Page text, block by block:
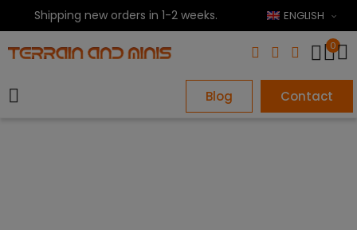
Shipping new orders in 1-2 weeks. ENGLISH
0
Blog Contact